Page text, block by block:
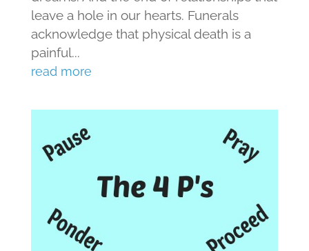
leave a hole in our hearts. Funerals
acknowledge that physical death is a
painful...
read more